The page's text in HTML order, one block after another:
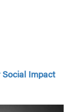
Social Impact